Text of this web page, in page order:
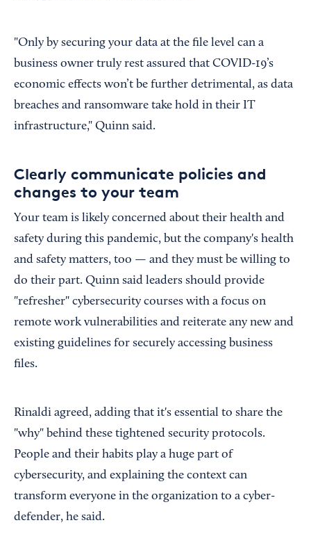
"Only by securing your data at the file level can a
business owner truly rest assured that COVID-19’s
economic effects won’t be further detrimental, as data
breaches and ransomware take hold in their IT
infrastructure," Quinn said.
Clearly communicate policies and
changes to your team
Your team is likely concerned about their health and
safety during this pandemic, but the company's health
and safety matters, too — and they must be willing to
do their part. Quinn said leaders should provide
"refresher" cybersecurity courses with a focus on
remote work vulnerabilities and reiterate any new and
existing guidelines for securely accessing business
files.
Rinaldi agreed, adding that it's essential to share the
"why" behind these tightened security protocols.
People and their habits play a huge part of
cybersecurity, and explaining the context can
transform everyone in the organization to a cyber-
defender, he said.